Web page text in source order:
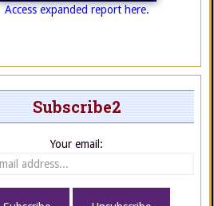
Access expanded report here.
Subscribe2
Your email: